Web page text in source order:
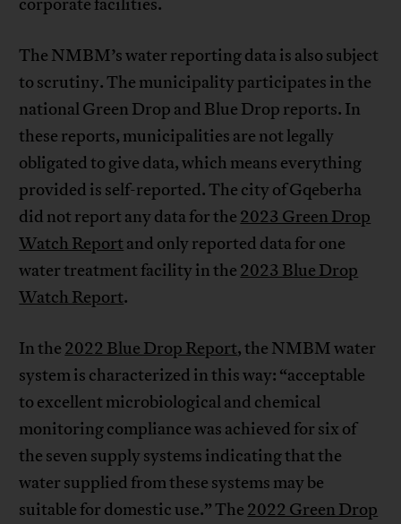
The NMBM’s water reporting data is also subject
to scrutiny. The municipality participates in the
national Green Drop and Blue Drop reports. In
these reports, municipalities are not legally
obligated to give data, which means everything
provided is self-reported. The city of Gqeberha
did not report any data for the 2023 Green Drop
Watch Report and only reported data for one
water treatment facility in the 2023 Blue Drop
Watch Report.
In the 2022 Blue Drop Report, the NMBM water
system is characterized in this way: “acceptable
to excellent microbiological and chemical
monitoring compliance was achieved for six of
the seven supply systems indicating that the
water supplied from these systems may be
suitable for domestic use.” The 2022 Green Drop